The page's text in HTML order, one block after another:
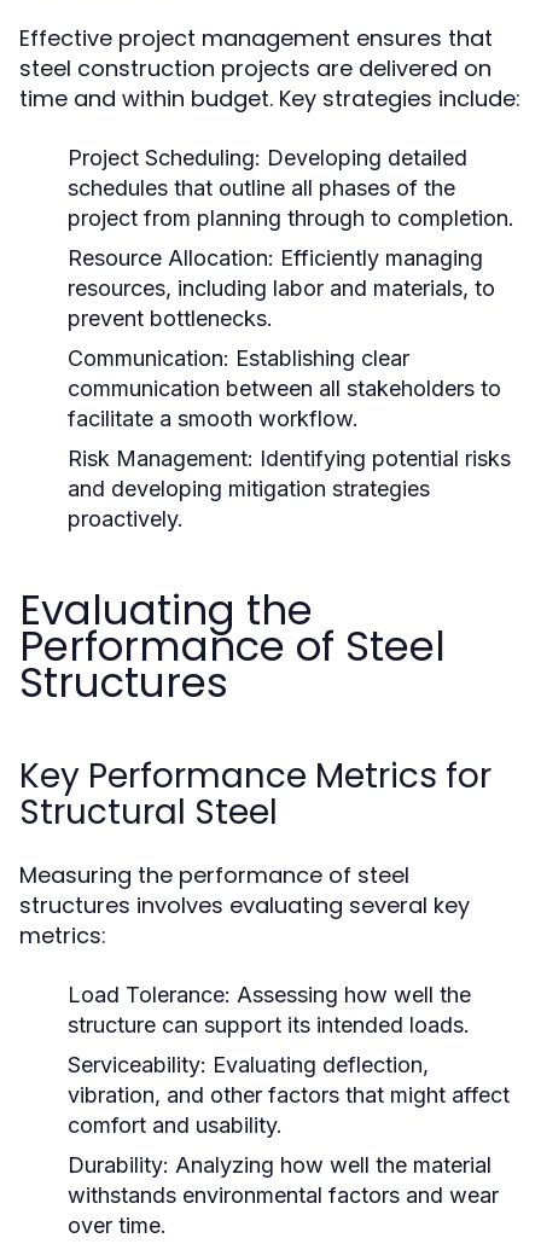
Effective project management ensures that
steel construction projects are delivered on
time and within budget. Key strategies include:
Project Scheduling: Developing detailed
schedules that outline all phases of the
project from planning through to completion.
Resource Allocation: Efficiently managing
resources, including labor and materials, to
prevent bottlenecks.
Communication: Establishing clear
communication between all stakeholders to
facilitate a smooth workflow.
Risk Management: Identifying potential risks
and developing mitigation strategies
proactively.
Evaluating the
Performance of Steel
Structures
Key Performance Metrics for
Structural Steel
Measuring the performance of steel
structures involves evaluating several key
metrics:
Load Tolerance: Assessing how well the
structure can support its intended loads.
Serviceability: Evaluating deflection,
vibration, and other factors that might affect
comfort and usability.
Durability: Analyzing how well the material
withstands environmental factors and wear
over time.